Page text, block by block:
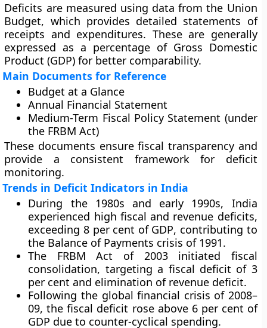
Deficits are measured using data from the Union
Budget, which provides detailed statements of
receipts and expenditures. These are generally
expressed as a percentage of Gross Domestic
Product (GDP) for better comparability.
Main Documents for Reference
Budget at a Glance
Annual Financial Statement
Medium-Term Fiscal Policy Statement (under
the FRBM Act)
These documents ensure fiscal transparency and
provide a consistent framework for deficit
monitoring.
Trends in Deficit Indicators in India
During the 1980s and early 1990s, India
experienced high fiscal and revenue deficits,
exceeding8 per cent of GDP, contributing to
the Balance of Payments crisis of 1991.
The FRBM Act of 2003initiated fiscal
consolidation, targeting a fiscal deficit of 3
per cent and elimination of revenue deficit.
Following the global financial crisis of 2008–
09, the fiscal deficit rose above 6 per cent of
GDP due to counter-cyclical spending.